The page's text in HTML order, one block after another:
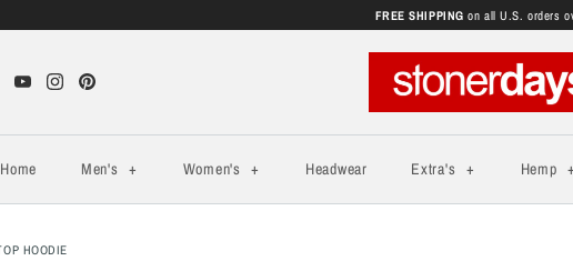
FREE SHIPPING on all U.S. orders
Home Men's + Women's + Headwear Extra's + Hemp +
HOODIE